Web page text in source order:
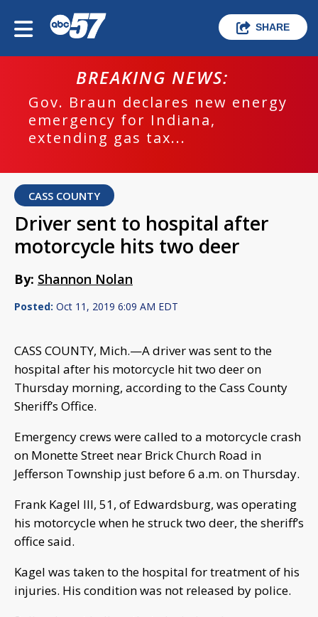
SHARE
BREAKING NEWS:
Gov. Braun declares new energy
emergency for Indiana,
extending gas tax...
CASS COUNTY
Driver sent to hospital after
motorcycle hits two deer
By: Shannon Nolan
Posted: Oct 11, 2019 6:09 AM EDT
CASS COUNTY, Mich.—A driver was sent to the
hospital after his motorcycle hit two deer on
Thursday morning, according to the Cass County
Sheriff’s Office.
Emergency crews were called to a motorcycle crash
on Monette Street near Brick Church Road in
Jefferson Township just before 6 a.m. on Thursday.
Frank Kagel III, 51, of Edwardsburg, was operating
his motorcycle when he struck two deer, the sheriff’s
office said.
Kagel was taken to the hospital for treatment of his
injuries. His condition was not released by police.